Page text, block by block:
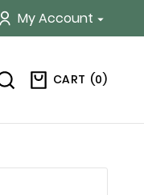
My Account 
CART (0)